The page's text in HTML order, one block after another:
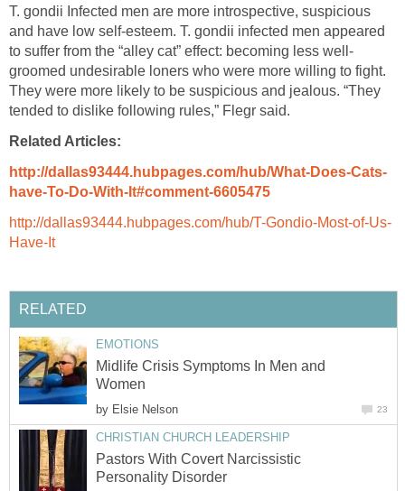
T. gondii Infected men are more introspective, suspicious
and have low self-esteem. T. gondii infected men appeared
to suffer from the “alley cat” effect: becoming less well-
groomed undesirable loners who were more willing to fight.
They were more likely to be suspicious and jealous. “They
tended to dislike following rules,” Flegr said.
Related Articles:
http://dallas93444.hubpages.com/hub/What-Does-Cats-
have-To-Do-With-It#comment-6605475
http://dallas93444.hubpages.com/hub/T-Gondio-Most-of-Us-
Have-It
RELATED
EMOTIONS
Midlife Crisis Symptoms In Men and
Women
by Elsie Nelson 23
CHRISTIAN CHURCH LEADERSHIP
Pastors With Covert Narcissistic
Personality Disorder